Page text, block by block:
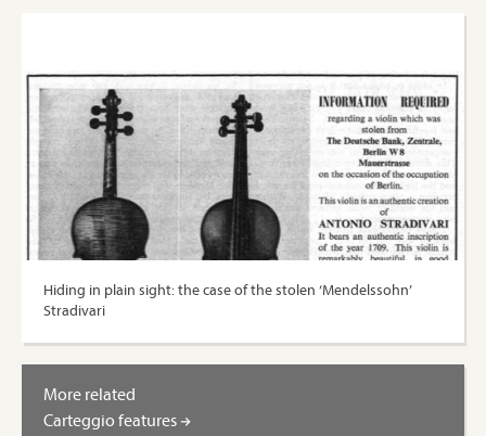
Hiding in plain sight: the case of the stolen ‘Mendelssohn’
Stradivari
More related
Carteggio features